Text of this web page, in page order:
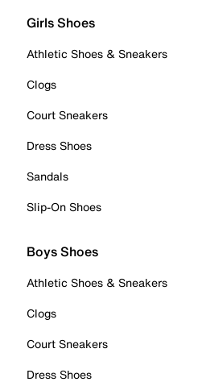
Girls Shoes
Athletic Shoes & Sneakers
Clogs
Court Sneakers
Dress Shoes
Sandals
Slip-On Shoes
Boys Shoes
Athletic Shoes & Sneakers
Clogs
Court Sneakers
Dress Shoes